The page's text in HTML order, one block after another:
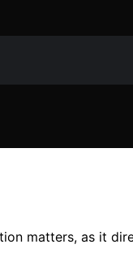
matters, as it